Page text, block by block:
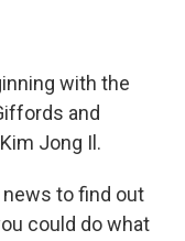
k
n
with the
and
Jong Il.
to find out
could do what